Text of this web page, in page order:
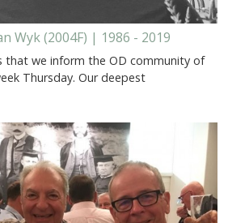
Wyk (2004F) | 1986 - 2019
that we inform the OD community of
Thursday. Our deepest